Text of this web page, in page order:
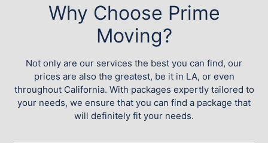
Why Choose Prime
Moving?
Not only are our services the best you can find, our
prices are also the greatest, be it in LA, or even
throughout California. With packages expertly tailored to
your needs, we ensure that you can find a package that
will definitely fit your needs.